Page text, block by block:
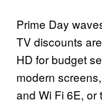
Prime Day
TV discounts
HD for budget
modern
and Wi Fi 6E, or